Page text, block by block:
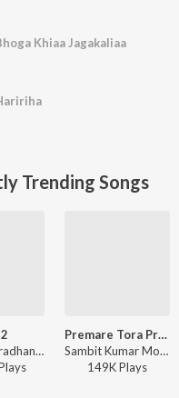
Khiaa Jagakaliaa
Trending Songs
Satyajeet Pradhan - Ishq 2
s
Premare Tora Premare
Sambit Kumar Mohanty, Humane Sagar, Ananya Nanda - Premare Tora Premare
149KPlays